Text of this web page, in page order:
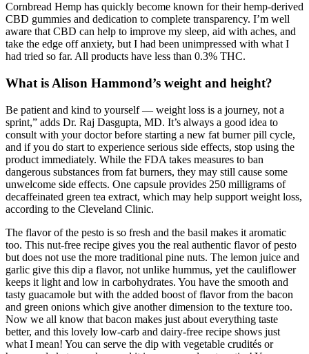
Cornbread Hemp has quickly become known for their hemp-derived
CBD gummies and dedication to complete transparency. I’m well
aware that CBD can help to improve my sleep, aid with aches, and
take the edge off anxiety, but I had been unimpressed with what I
had tried so far. All products have less than 0.3% THC.
What is Alison Hammond’s weight and height?
Be patient and kind to yourself — weight loss is a journey, not a
sprint,” adds Dr. Raj Dasgupta, MD. It’s always a good idea to
consult with your doctor before starting a new fat burner pill cycle,
and if you do start to experience serious side effects, stop using the
product immediately. While the FDA takes measures to ban
dangerous substances from fat burners, they may still cause some
unwelcome side effects. One capsule provides 250 milligrams of
decaffeinated green tea extract, which may help support weight loss,
according to the Cleveland Clinic.
The flavor of the pesto is so fresh and the basil makes it aromatic
too. This nut-free recipe gives you the real authentic flavor of pesto
but does not use the more traditional pine nuts. The lemon juice and
garlic give this dip a flavor, not unlike hummus, yet the cauliflower
keeps it light and low in carbohydrates. You have the smooth and
tasty guacamole but with the added boost of flavor from the bacon
and green onions which give another dimension to the texture too.
Now we all know that bacon makes just about everything taste
better, and this lovely low-carb and dairy-free recipe shows just
what I mean! You can serve the dip with vegetable crudités or